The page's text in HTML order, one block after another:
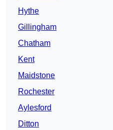
Hythe
Gillingham
Chatham
Kent
Maidstone
Rochester
Aylesford
Ditton